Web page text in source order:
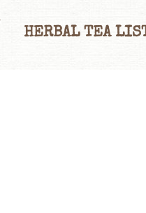
HERBAL TEA